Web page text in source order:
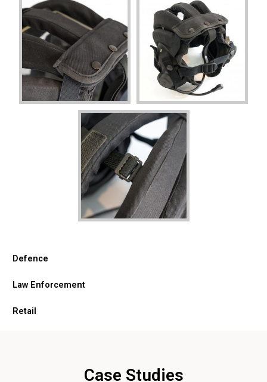
Defence
Law Enforcement
Retail
Case Studies